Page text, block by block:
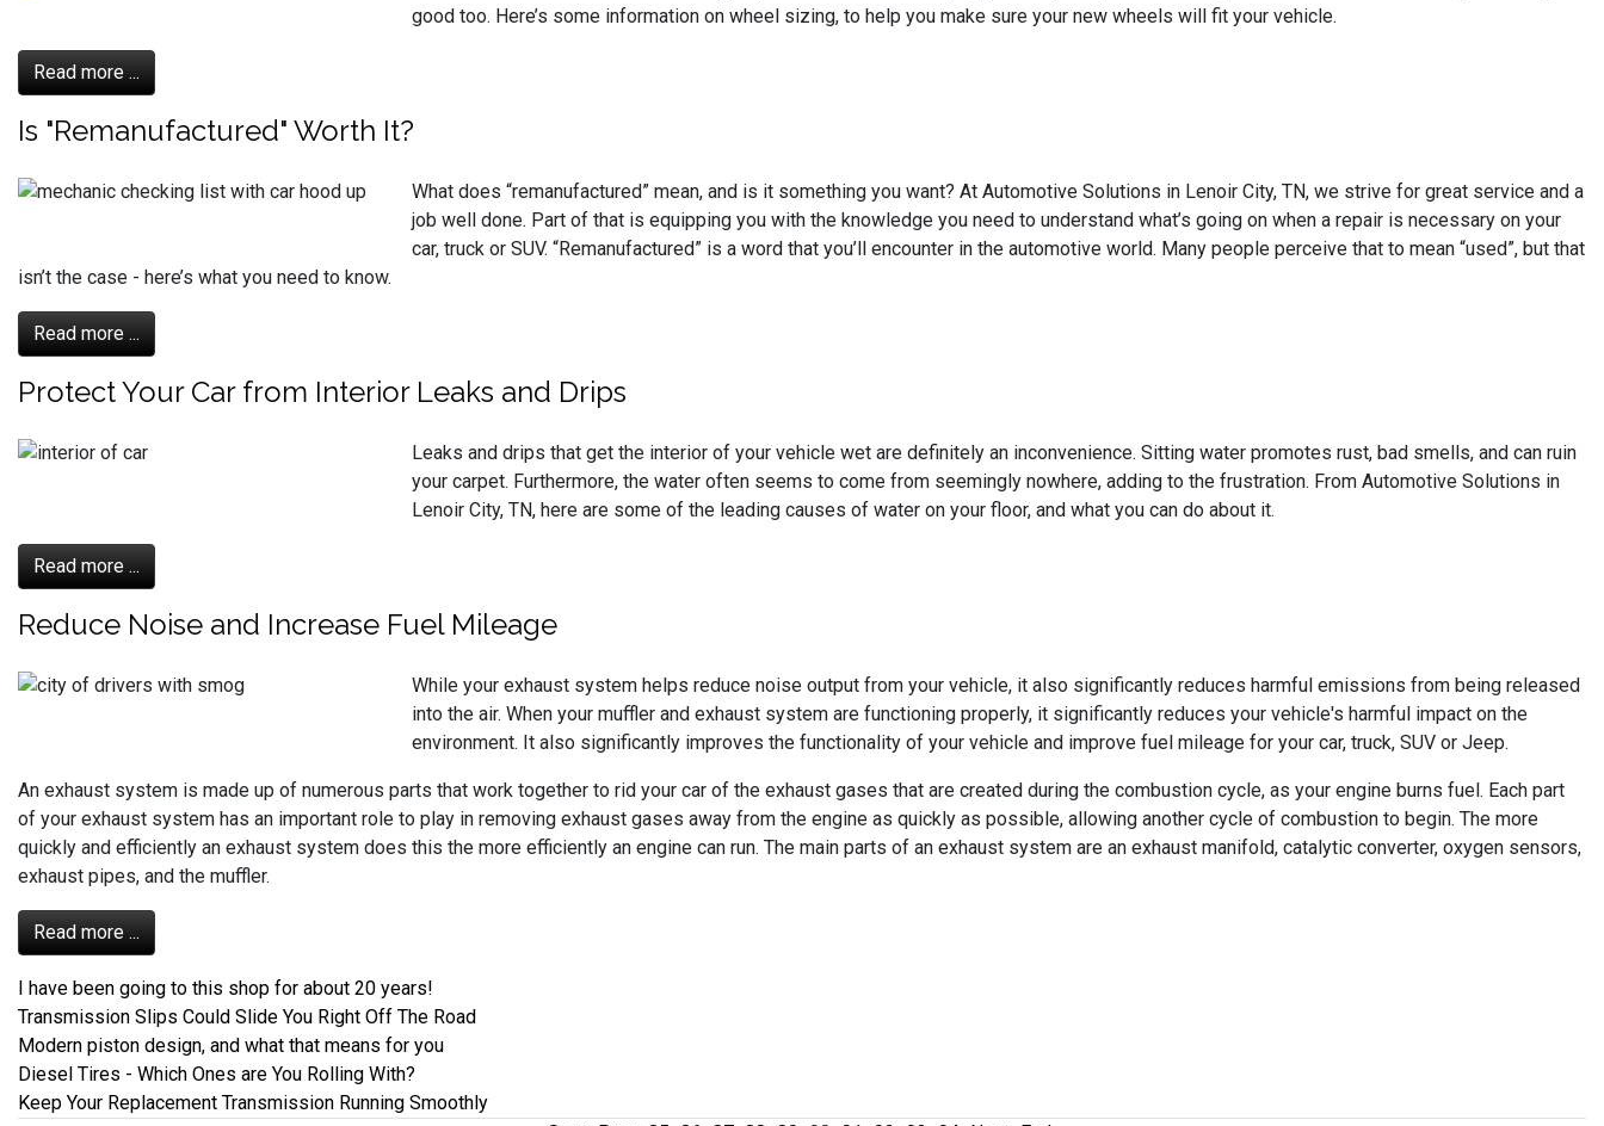
good too. Here’s some information on wheel sizing, to help you make sure your new wheels will fit your vehicle.
Read more ...
Is "Remanufactured" Worth It?
What does “remanufactured” mean, and is it something you want? At Automotive Solutions in Lenoir City, TN, we strive for great service and a
job well done. Part of that is equipping you with the knowledge you need to understand what’s going on when a repair is necessary on your
car, truck or SUV. “Remanufactured” is a word that you’ll encounter in the automotive world. Many people perceive that to mean “used”, but that
isn’t the case - here’s what you need to know.
Read more ...
Protect Your Car from Interior Leaks and Drips
Leaks and drips that get the interior of your vehicle wet are definitely an inconvenience. Sitting water promotes rust, bad smells, and can ruin
your carpet. Furthermore, the water often seems to come from seemingly nowhere, adding to the frustration. From Automotive Solutions in
Lenoir City, TN, here are some of the leading causes of water on your floor, and what you can do about it.
Read more ...
Reduce Noise and Increase Fuel Mileage
While your exhaust system helps reduce noise output from your vehicle, it also significantly reduces harmful emissions from being released
into the air. When your muffler and exhaust system are functioning properly, it significantly reduces your vehicle's harmful impact on the
environment. It also significantly improves the functionality of your vehicle and improve fuel mileage for your car, truck, SUV or Jeep.
An exhaust system is made up of numerous parts that work together to rid your car of the exhaust gases that are created during the combustion cycle, as your engine burns fuel. Each part
of your exhaust system has an important role to play in removing exhaust gases away from the engine as quickly as possible, allowing another cycle of combustion to begin. The more
quickly and efficiently an exhaust system does this the more efficiently an engine can run. The main parts of an exhaust system are an exhaust manifold, catalytic converter, oxygen sensors,
exhaust pipes, and the muffler.
Read more ...
I have been going to this shop for about 20 years!
Transmission Slips Could Slide You Right Off The Road
Modern piston design, and what that means for you
Diesel Tires - Which Ones are You Rolling With?
Keep Your Replacement Transmission Running Smoothly